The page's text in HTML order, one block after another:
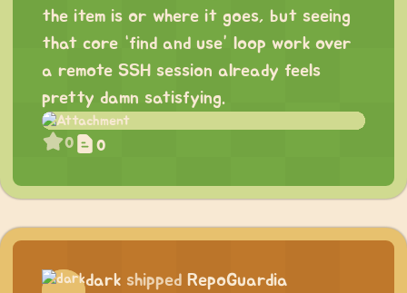
the item is or where it goes, but seeing
that core “find and use” loop work over
a remote SSH session already feels
pretty damn satisfying.
0 0
dark shipped RepoGuardia